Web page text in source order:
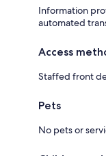
Information
automated
Access
Staffed front
Pets
No pets or